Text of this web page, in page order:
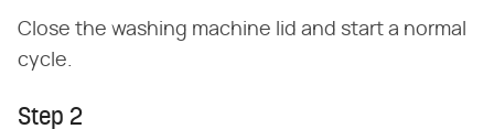
Close the washing machine lid and start a normal
cycle.
Step 2